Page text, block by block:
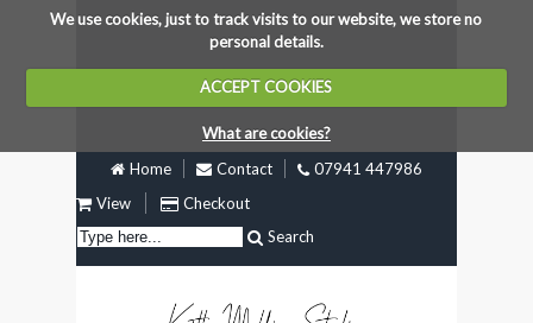
We use cookies, just to track visits to our website, we store no
personal details.
ACCEPT COOKIES
What are cookies?
Home
Contact
07941 447986
View
Checkout
Search